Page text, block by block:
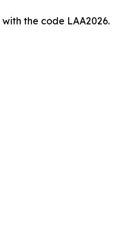
the code LAA2026.